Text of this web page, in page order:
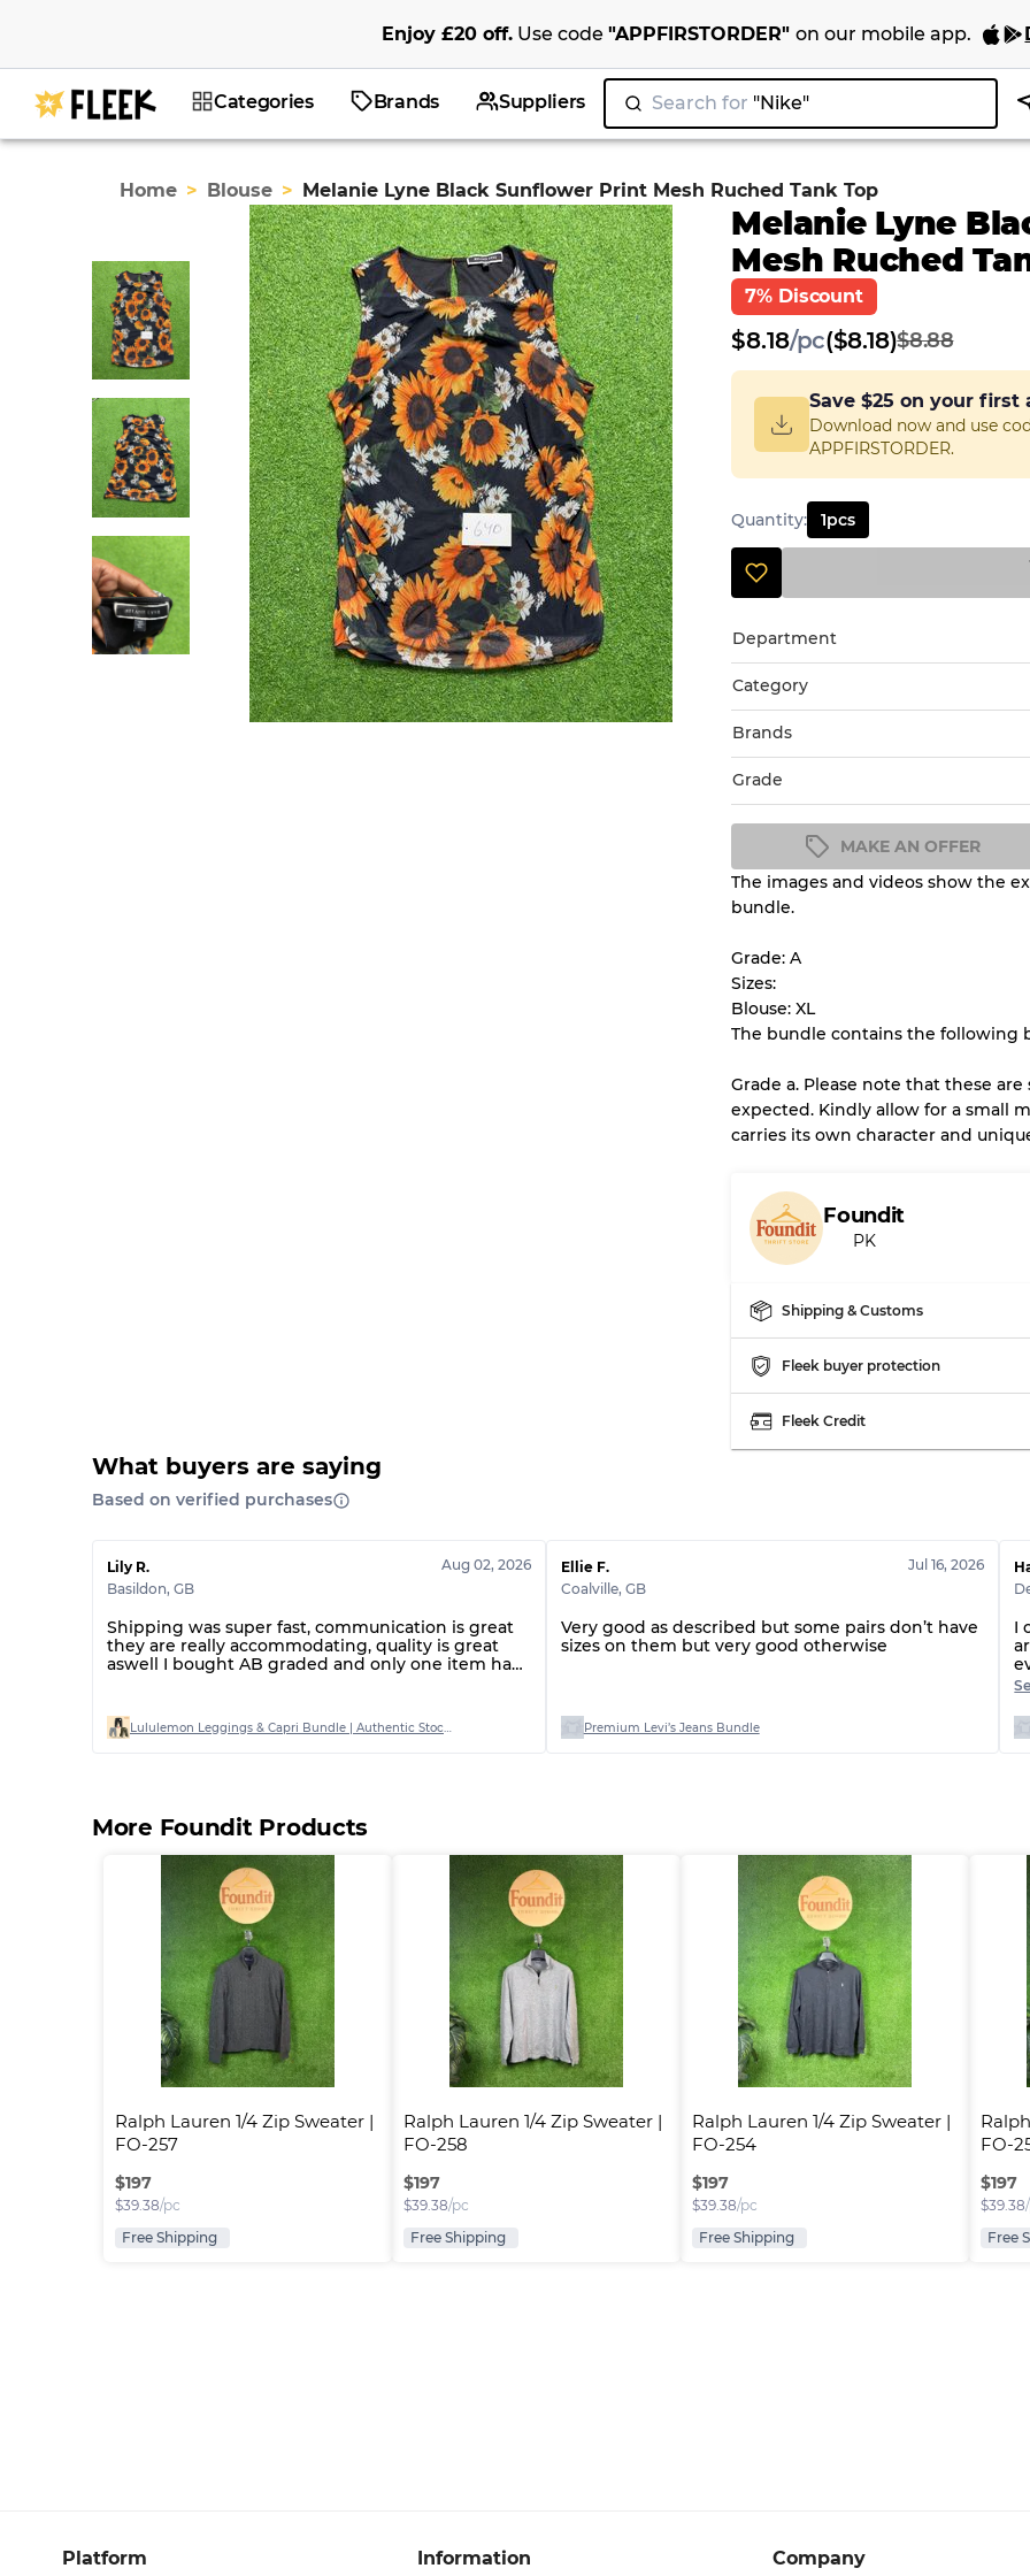
Enjoy£20 off. Use code"APPFIRSTORDER"on our mobile app.
Categories Brands Suppliers Search for "Nike"
Home > Blouse > Melanie Lyne Black Sunflower Print Mesh Ruched Tank Top
Melanie Lyne
Mesh Ruched
7% Discount
$8.18/pc($8.18)$8.88
Save $25 on your first
Download now and use
APPFIRSTORDER.
Quantity: 1pcs
Department
Category
Brands
Grade
Condition Guideline
understand condition and
There is a margin error of
Our Three-level Grading
Grade A Almost new with light
Grade CVisible wear with
MAKE AN OFFER
The images and videos show the
bundle.
Grade: A
Sizes:
Blouse: XL
The bundle contains the following
Grade a. Please note that these
expected. Kindly allow for a small
carries its own character and
Foundit
PK
Shipping & Customs
Fleek buyer protection
Fleek Credit
What buyers are saying
Based on verified purchases
Lily R.
Basildon, GB
Aug 02, 2026
Shipping was super fast, communication is great
they are really accommodating, quality is great
aswell I bought AB graded and only one item had
Ellie F.
Coalville, GB
Jul 16, 2026
Very good as described but some pairs don’t have
sizes on them but very good otherwise
Premium Levi’s Jeans Bundle
I
More Foundit Products
Ralph Lauren 1/4 Zip Sweater |
FO-257
$197
$39.38/pc
Free Shipping
Ralph Lauren 1/4 Zip Sweater |
FO-258
$197
$39.38/pc
Free Shipping
Ralph Lauren 1/4 Zip Sweater |
FO-254
$197
$39.38/pc
Free Shipping
FO-
$197
$39.38
Free
Platform Information Company